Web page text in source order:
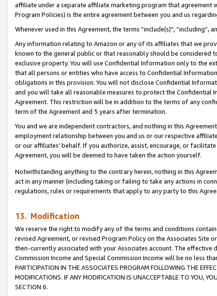
affiliate under a separate affiliate marketing program that agreement
Program Policies) is the entire agreement between you and us
Whenever used in this Agreement, the terms “include(s)",
Any information relating to Amazon or any of its affiliates that we
known to the general public or that reasonably should be considered
exclusive property. You will use Confidential Information only to the
that all persons or entities who have access to Confidential
obligations in this provision. You will not disclose Confidential
and you will take all reasonable measures to protect the Confidential
Agreement. This restriction will be in addition to the terms of any
term of the Agreement and 5 years after termination.
You and we are independent contractors, and nothing in this
employment relationship between you and us or our respective
or our affiliates’ behalf. If you authorize, assist, encourage, or
Agreement, you will be deemed to have taken the action yourself.
Notwithstanding anything to the contrary herein, nothing in this
act in any manner (including taking or failing to take any actions in
regulations, rules or requirements that apply to any party to this
13. Modification
We reserve the right to modify any of the terms and conditions
revised Agreement, or revised Program Policy on the Associates
then-currently associated with your Associates account. The
Commission Income and Special Commission Income will be no less
PARTICIPATION IN THE ASSOCIATES PROGRAM FOLLOWING THE
MODIFICATIONS. IF ANY MODIFICATION IS UNACCEPTABLE TO YOU,
SECTION 6.